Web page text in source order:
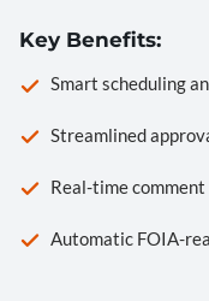
Key Benefits:
Smart scheduling
Streamlined
Real-time
Automatic FOIA-